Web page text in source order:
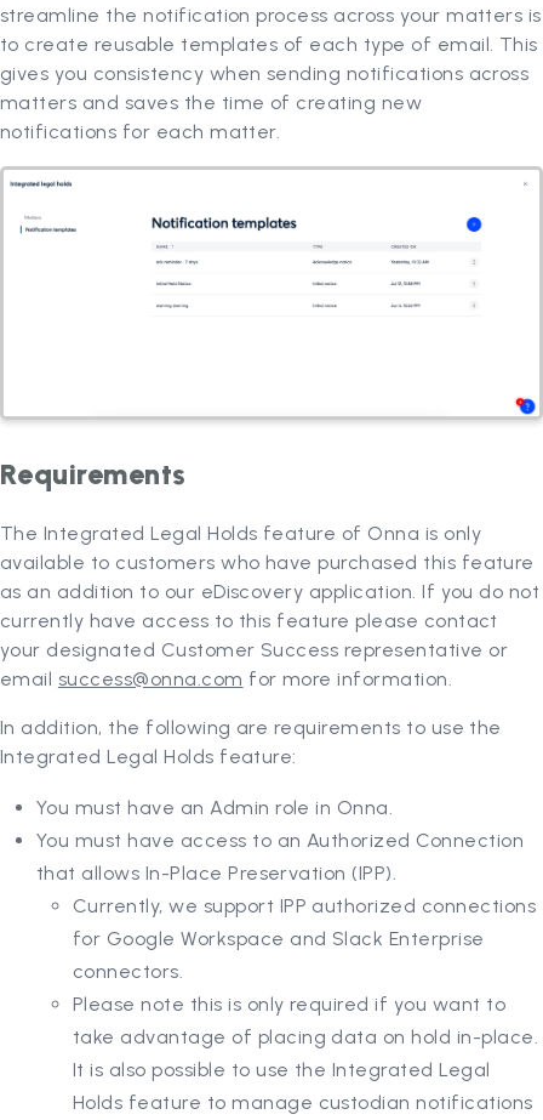
streamline the notification process across your matters is
to create reusable templates of each type of email. This
gives you consistency when sending notifications across
matters and saves the time of creating new
notifications for each matter.
Requirements
The Integrated Legal Holds feature of Onna is only
available to customers who have purchased this feature
as an addition to our eDiscovery application. If you do not
currently have access to this feature please contact
your designated Customer Success representative or
email success@onna.com for more information.
In addition, the following are requirements to use the
Integrated Legal Holds feature:
You must have an Admin role in Onna.
You must have access to an Authorized Connection
that allows In-Place Preservation (IPP).
Currently, we support IPP authorized connections
for Google Workspace and Slack Enterprise
connectors.
Please note this is only required if you want to
take advantage of placing data on hold in-place.
It is also possible to use the Integrated Legal
Holds feature to manage custodian notifications